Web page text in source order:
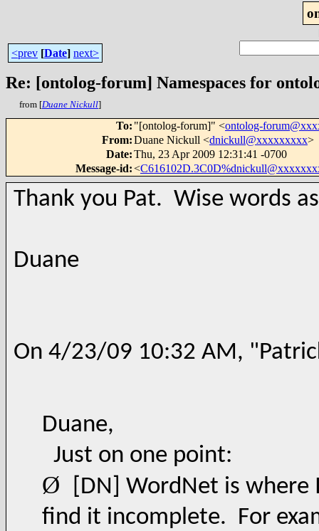
<prev [Date] next>
Re: [ontolog-forum] Namespaces for
from [Duane Nickull]
To: "[ontolog-forum]" <ontolog-
From:Duane Nickull <dnickull@xxxxxxxxx>
Date:Thu, 23 Apr 2009 12:31:41 -0700
Message-id:<
Thank you Pat. Wise words
Duane
On 4/23/09 10:32 AM,
Duane,
Just on one point:
Ø
[DN] WordNet is
find it incomplete. For